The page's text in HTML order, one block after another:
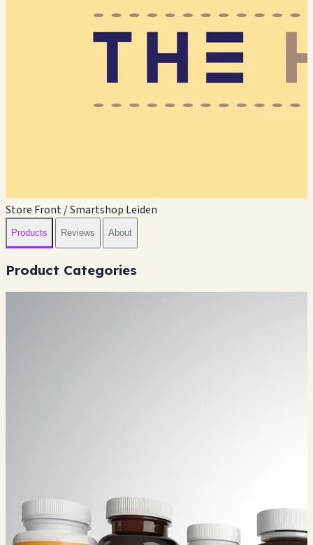
Store Front / Smartshop Leiden
Products Reviews About
Product Categories